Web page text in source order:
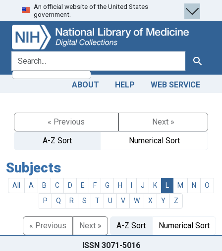
Skip
to
search
Skip to
main
content
An official website of the United States
government.
search for Search
ABOUT HELP WEB SERVICE
« Previous
Next »
A-Z Sort
Numerical Sort
Subjects
All A B C D E F G H J K M N
O
P
Q R S T U V W X Y Z
« Previous Next » A-Z Sort Numerical Sort
ISSN 3071-5016